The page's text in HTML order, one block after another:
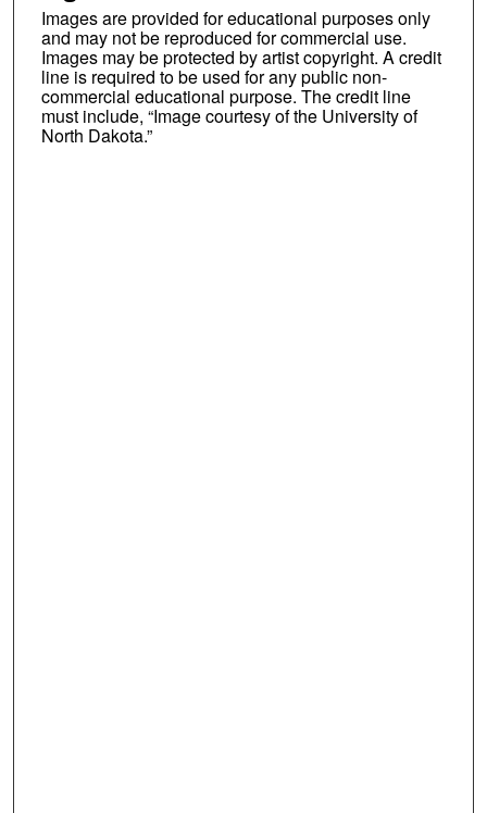
Images are provided for educational purposes only
and may not be reproduced for commercial use.
Images may be protected by artist copyright. A credit
line is required to be used for any public non-
commercial educational purpose. The credit line
must include, “Image courtesy of the University of
North Dakota.”